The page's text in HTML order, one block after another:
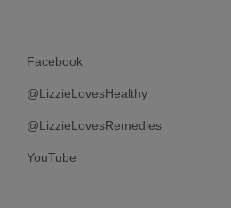
Facebook
@LizzieLovesHealthy
@LizzieLovesRemedies
YouTube